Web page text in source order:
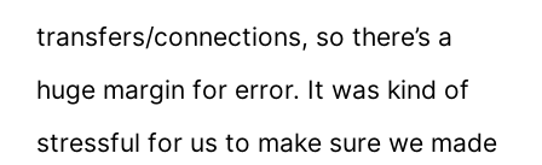
transfers/connections, so there’s a
huge margin for error. It was kind of
stressful for us to make sure we made